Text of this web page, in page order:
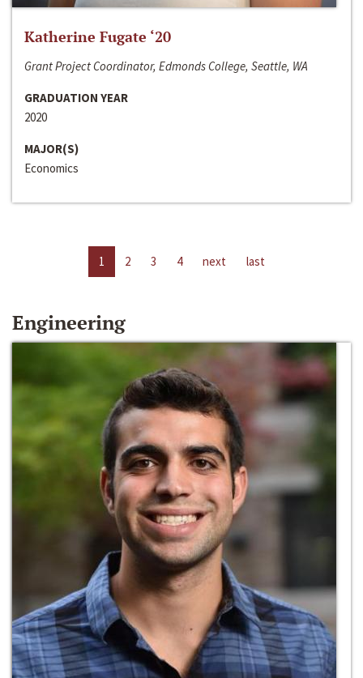
Katherine Fugate ‘20
Grant Project Coordinator, Edmonds College, Seattle, WA
GRADUATION YEAR
2020
MAJOR(S)
Economics
1 2 3 4 next last
Engineering